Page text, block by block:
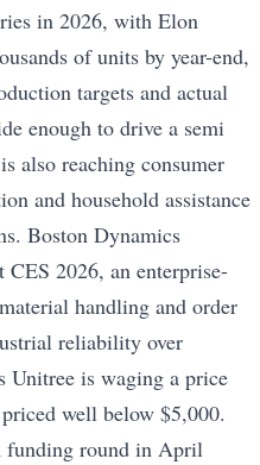
in 2026, with Elon
of units by year-end,
targets and actual
enough to drive a semi
also reaching consumer
and household assistance
Boston Dynamics
2026, an enterprise-
handling and order
reliability over
Unitree is waging a price
well below $5,000.
funding round in April